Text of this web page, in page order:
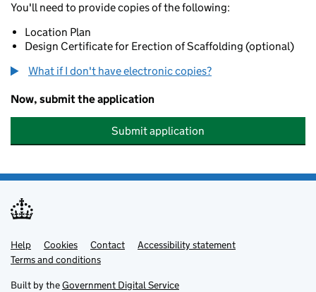
You'll need to provide copies of the following:
Location Plan
Design Certificate for Erection of Scaffolding (optional)
What if I don't have electronic copies?
Now, submit the application
Submit application
Support links
Help Cookies Contact
Accessibility statement
Terms and conditions
Built by theGovernment Digital Service